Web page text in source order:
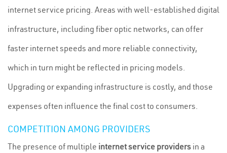
internet service pricing. Areas with well-established digital
infrastructure, including fiber optic networks, can offer
faster internet speeds and more reliable connectivity,
which in turn might be reflected in pricing models.
Upgrading or expanding infrastructure is costly, and those
expenses often influence the final cost to consumers.
COMPETITION AMONG PROVIDERS
The presence of multiple internet service providers in a